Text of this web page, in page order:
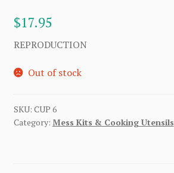
$17.95
REPRODUCTION
Out of stock
SKU: CUP 6
Category: Mess Kits & Cooking Utensils